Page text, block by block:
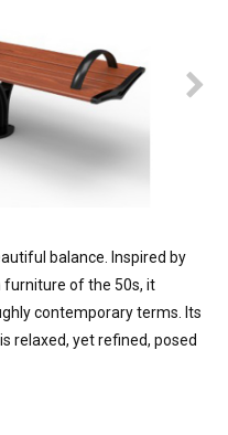
balance. Inspired by
of the 50s, it
contemporary terms. Its
relaxed, yet refined, posed